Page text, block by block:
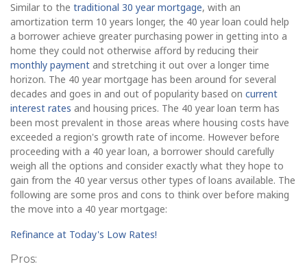
Similar to the traditional 30 year mortgage, with an
amortization term 10 years longer, the 40 year loan could help
a borrower achieve greater purchasing power in getting into a
home they could not otherwise afford by reducing their
monthly payment and stretching it out over a longer time
horizon. The 40 year mortgage has been around for several
decades and goes in and out of popularity based on current
interest rates and housing prices. The 40 year loan term has
been most prevalent in those areas where housing costs have
exceeded a region's growth rate of income. However before
proceeding with a 40 year loan, a borrower should carefully
weigh all the options and consider exactly what they hope to
gain from the 40 year versus other types of loans available. The
following are some pros and cons to think over before making
the move into a 40 year mortgage:
Refinance at Today's Low Rates!
Pros: